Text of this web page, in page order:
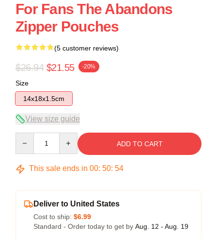
For Fans The Abandons
Zipper Pouches
(5 customer reviews)
$26.94 $21.55 -20%
Size
14x18x1.5cm
View size guide
ADD TO CART
This sale ends in 00: 50: 54
Deliver to United States
Cost to ship: $6.99
Standard - Order today to get by Aug. 12 - Aug. 19